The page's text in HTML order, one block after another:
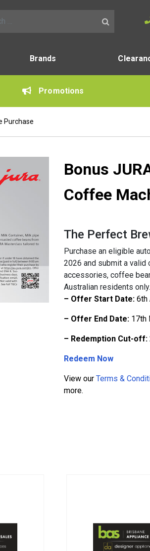
Brands
Promotions
Purchase
Bonus
Coffee
The Perfect
Purchase an eligible
2026 and submit a valid
accessories, coffee
Australian residents only.
– Offer Start Date: 6th
– Offer End Date: 17th
– Redemption Cut-off:
Redeem Now
View our Terms &
more.